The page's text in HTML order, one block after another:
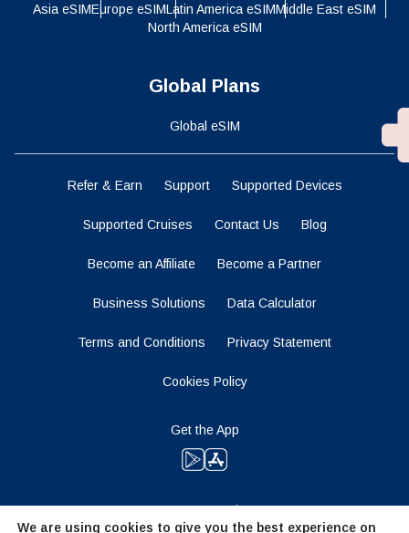
Asia eSIMEurope eSIMLatin America eSIMMiddle East eSIM
North America eSIM
Global Plans
Global eSIM
Refer & Earn Support Supported Devices
Supported Cruises Contact Us Blog
Become an Affiliate Become a Partner
Business Solutions Data Calculator
Terms and Conditions Privacy Statement
Cookies Policy
Get the App
Stay Tuned
We are using cookies to give you the best experience on